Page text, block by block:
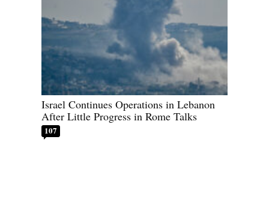
Israel Continues Operations in Lebanon
After Little Progress in Rome Talks
107